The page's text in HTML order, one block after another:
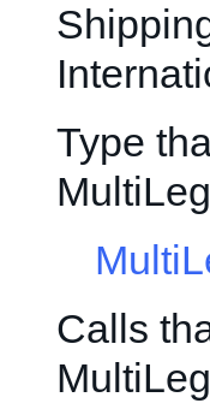
Type
Calls